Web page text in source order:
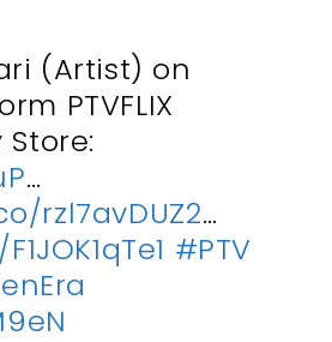
(Artist) on
PTVFLIX
…
rzl7avDUZ2…
#PTV